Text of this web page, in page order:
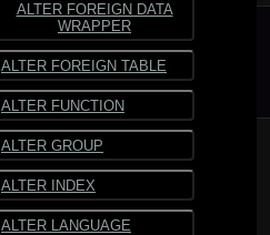
ALTER FOREIGN DATA
WRAPPER
ALTER FOREIGN TABLE
ALTER FUNCTION
ALTER GROUP
ALTER INDEX
ALTER LANGUAGE